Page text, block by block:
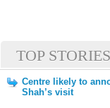
TOP
Centre likely to
Shah’s visit